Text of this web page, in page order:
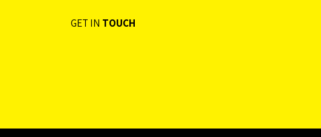
GET IN TOUCH